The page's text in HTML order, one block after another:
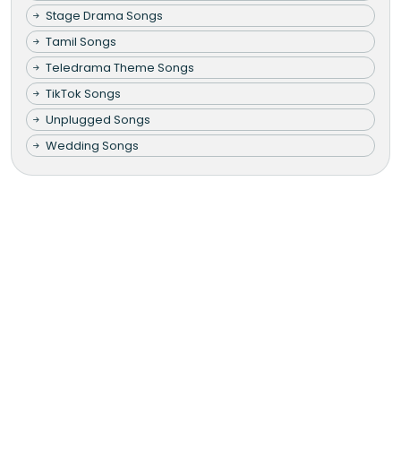
Stage Drama Songs
Tamil Songs
Teledrama Theme Songs
TikTok Songs
Unplugged Songs
Wedding Songs